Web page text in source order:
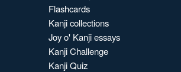
Flashcards
Kanji collections
Joy o' Kanji essays
Kanji Challenge
Kanji Quiz